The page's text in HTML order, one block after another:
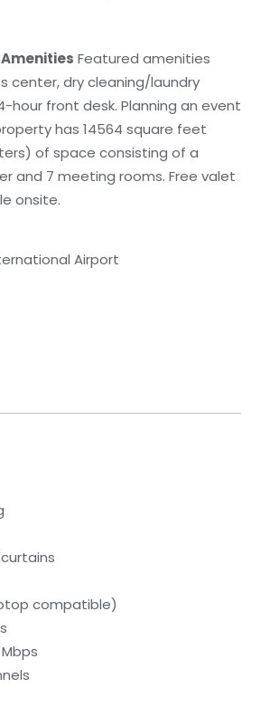
Featured amenities
center, dry cleaning/laundry
hour front desk. Planning an event
has 14564 square feet
of space consisting of a
and 7 meeting rooms. Free valet
onsite.
Airport
compatible)